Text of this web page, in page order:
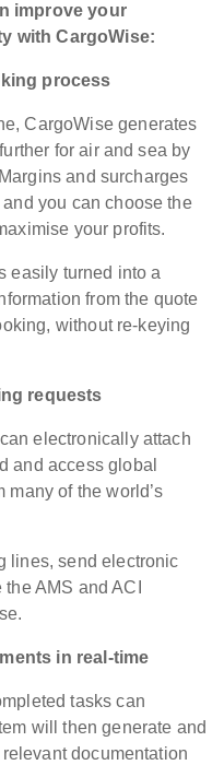
improve your
with CargoWise:
process
CargoWise generates
for air and sea by
and surcharges
you can choose the
your profits.
easily turned into a
from the quote
without re-keying
requests
electronically attach
and access global
of the world’s
lines, send electronic
AMS and ACI
in real-time
tasks can
will then generate and
documentation